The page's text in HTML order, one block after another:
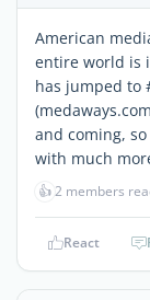
American
entire world is
has jumped to
and coming,
with much
👍2 members
React